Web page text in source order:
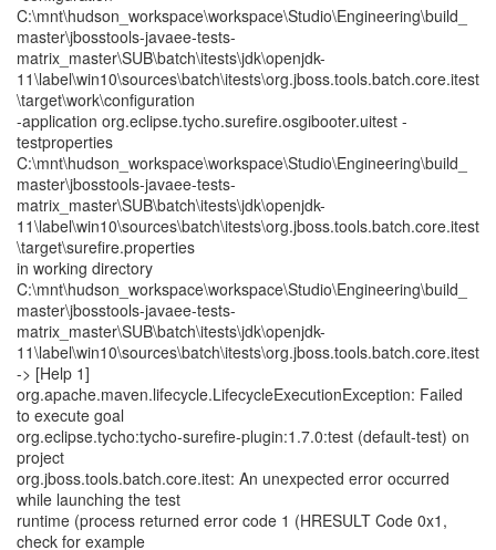
C:\mnt\hudson_workspace\workspace\Studio\Engineering\build_
master\jbosstools-javaee-tests-
matrix_master\SUB\batch\itests\jdk\openjdk-
11\label\win10\sources\batch\itests\org.jboss.tools.batch.core.itest
\target\work\configuration
-application org.eclipse.tycho.surefire.osgibooter.uitest -
testproperties
C:\mnt\hudson_workspace\workspace\Studio\Engineering\build_
master\jbosstools-javaee-tests-
matrix_master\SUB\batch\itests\jdk\openjdk-
11\label\win10\sources\batch\itests\org.jboss.tools.batch.core.itest
\target\surefire.properties
in working directory
C:\mnt\hudson_workspace\workspace\Studio\Engineering\build_
master\jbosstools-javaee-tests-
matrix_master\SUB\batch\itests\jdk\openjdk-
11\label\win10\sources\batch\itests\org.jboss.tools.batch.core.itest
-> [Help 1]
org.apache.maven.lifecycle.LifecycleExecutionException: Failed
to execute goal
org.eclipse.tycho:tycho-surefire-plugin:1.7.0:test (default-test) on
project
org.jboss.tools.batch.core.itest: An unexpected error occurred
while launching the test
runtime (process returned error code 1 (HRESULT Code 0x1,